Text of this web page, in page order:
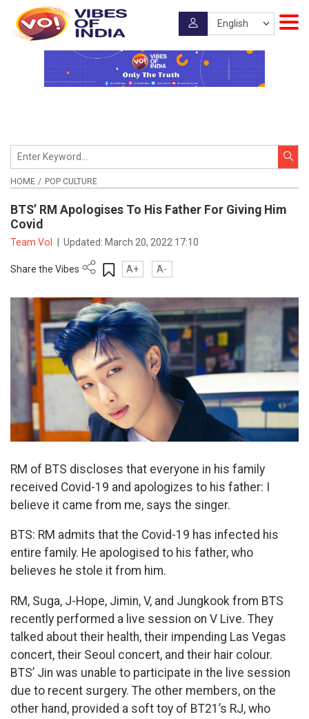
HOME POP CULTURE
BTS’ RM Apologises To His Father For Giving Him
Covid
Team VoI Updated: March 20, 2022 17:10
Share the Vibes A+ A-
RM of BTS discloses that everyone in his family
received Covid-19 and apologizes to his father: I
believe it came from me, says the singer.
BTS: RM admits that the Covid-19 has infected his
entire family. He apologised to his father, who
believes he stole it from him.
RM, Suga, J-Hope, Jimin, V, and Jungkook from BTS
recently performed a live session on V Live. They
talked about their health, their impending Las Vegas
concert, their Seoul concert, and their hair colour.
BTS’ Jin was unable to participate in the live session
due to recent surgery. The other members, on the
other hand, provided a soft toy of BT21’s RJ, who